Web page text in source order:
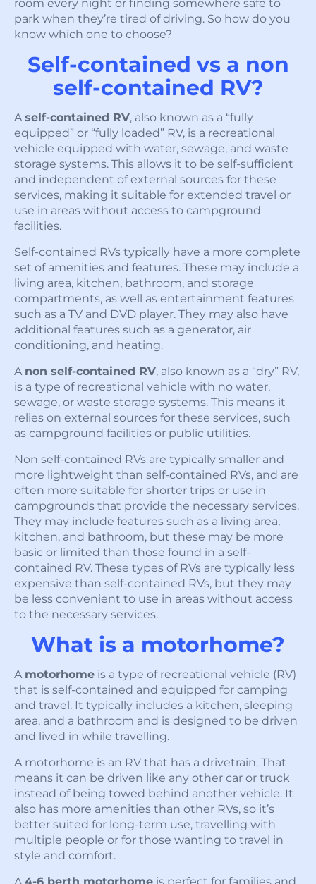
room every night or finding somewhere safe to
park when they’re tired of driving. So how do you
know which one to choose?
Self-contained vs a non
self-contained RV?
Aself-contained RV, also known as a “fully
equipped” or “fully loaded” RV, is a recreational
vehicle equipped with water, sewage, and waste
storage systems. This allows it to be self-sufficient
and independent of external sources for these
services, making it suitable for extended travel or
use in areas without access to campground
facilities.
Self-contained RVs typically have a more complete
set of amenities and features. These may include a
living area, kitchen, bathroom, and storage
compartments, as well as entertainment features
such as a TV and DVD player. They may also have
additional features such as a generator, air
conditioning, and heating.
A non self-contained RV, also known as a “dry” RV,
is a type of recreational vehicle with no water,
sewage, or waste storage systems. This means it
relies on external sources for these services, such
as campground facilities or public utilities.
Non self-contained RVs are typically smaller and
more lightweight than self-contained RVs, and are
often more suitable for shorter trips or use in
campgrounds that provide the necessary services.
They may include features such as a living area,
kitchen, and bathroom, but these may be more
basic or limited than those found in a self-
contained RV. These types of RVs are typically less
expensive than self-contained RVs, but they may
be less convenient to use in areas without access
to the necessary services.
What is a motorhome?
A motorhome is a type of recreational vehicle (RV)
that is self-contained and equipped for camping
and travel. It typically includes a kitchen, sleeping
area, and a bathroom and is designed to be driven
and lived in while travelling.
A motorhome is an RV that has a drivetrain. That
means it can be driven like any other car or truck
instead of being towed behind another vehicle. It
also has more amenities than other RVs, so it’s
better suited for long-term use, travelling with
multiple people or for those wanting to travel in
style and comfort.